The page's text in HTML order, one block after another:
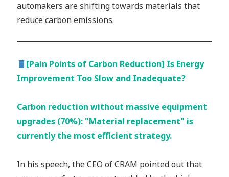
automakers are shifting towards materials that
reduce carbon emissions.
[Pain Points of Carbon Reduction] Is Energy
Improvement Too Slow and Inadequate?
Carbon reduction without massive equipment
upgrades (70%): "Material replacement" is
currently the most efficient strategy.
In his speech, the CEO of CRAM pointed out that